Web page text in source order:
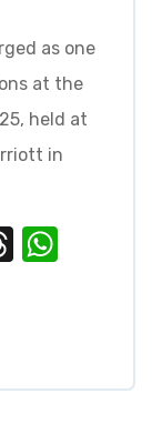
as one
at the
held at
in
Threads